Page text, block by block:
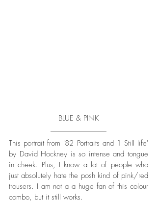
BLUE & PINK
This portrait from '82 Portraits and 1 Still life'
by David Hockney is so intense and tongue
in cheek. Plus, I know a lot of people who
just absolutely hate the posh kind of pink/red
trousers. I am not a a huge fan of this colour
combo, but it still works.